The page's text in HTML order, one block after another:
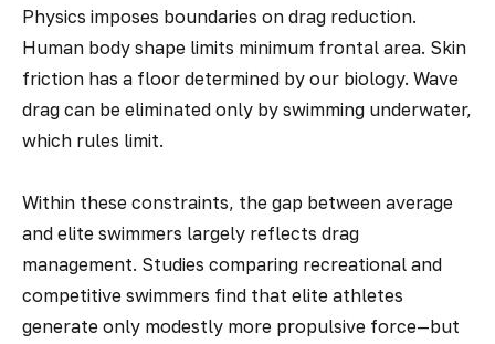
Physics imposes boundaries on drag reduction.
Human body shape limits minimum frontal area. Skin
friction has a floor determined by our biology. Wave
drag can be eliminated only by swimming underwater,
which rules limit.
Within these constraints, the gap between average
and elite swimmers largely reflects drag
management. Studies comparing recreational and
competitive swimmers find that elite athletes
generate only modestly more propulsive force—but